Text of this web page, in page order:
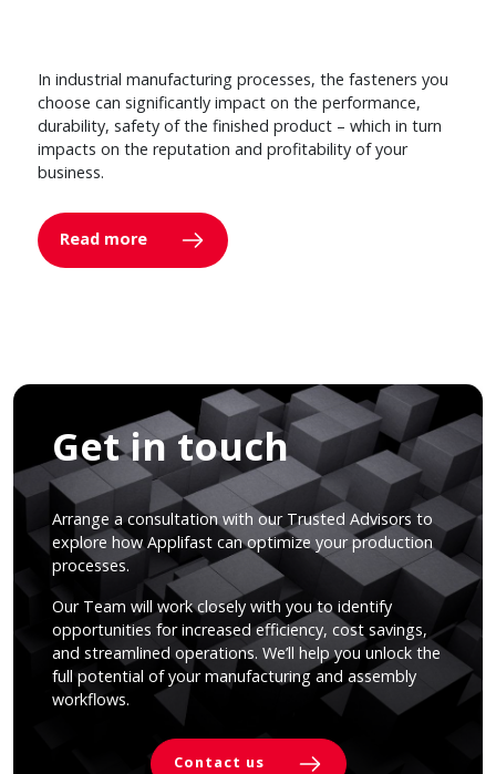
In industrial manufacturing processes, the fasteners you
choose can significantly impact on the performance,
durability, safety of the finished product – which in turn
impacts on the reputation and profitability of your
business.
Read more
Get in touch
Arrange a consultation with our Trusted Advisors to
explore how Applifast can optimize your production
processes.
Our Team will work closely with you to identify
opportunities for increased efficiency, cost savings,
and streamlined operations. We’ll help you unlock the
full potential of your manufacturing and assembly
workflows.
Contact us